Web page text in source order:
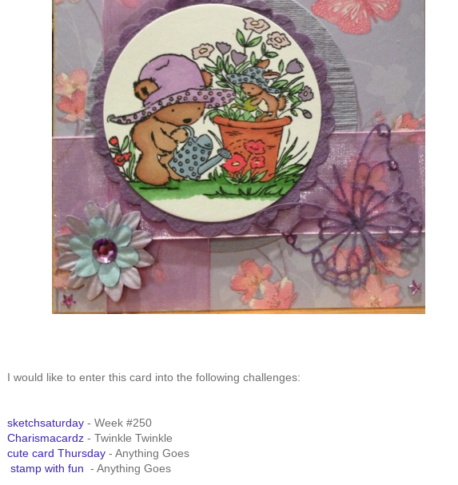
I would like to enter this card into the following challenges:
sketchsaturday - Week #250
Charismacardz - Twinkle Twinkle
cute card Thursday - Anything Goes
stamp with fun - Anything Goes